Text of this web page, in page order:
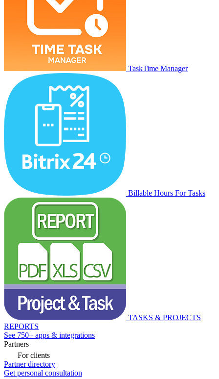
TaskTime Manager
Billable Hours For Tasks
TASKS & PROJECTS
REPORTS
See 750+ apps & integrations
Partners
For clients
Partner directory
Get personal consultation